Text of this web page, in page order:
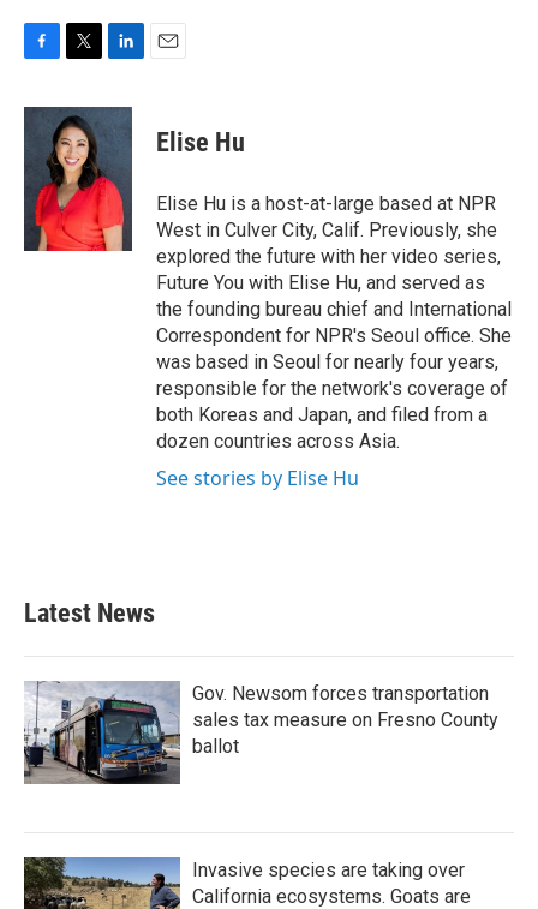
c
i
t
t
e
r
n
k
d
n
Elise Hu
Elise Hu is a host-at-large based at NPR
West in Culver City, Calif. Previously, she
explored the future with her video series,
Future You with Elise Hu, and served as
the founding bureau chief and International
Correspondent for NPR's Seoul office. She
was based in Seoul for nearly four years,
responsible for the network's coverage of
both Koreas and Japan, and filed from a
dozen countries across Asia.
See stories by Elise Hu
Latest News
Gov. Newsom forces transportation
sales tax measure on Fresno County
ballot
Invasive species are taking over
California ecosystems. Goats are